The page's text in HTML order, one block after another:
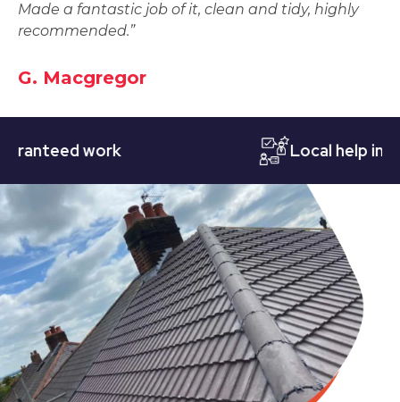
Made a fantastic job of it, clean and tidy, highly
recommended.”
G. Macgregor
work Local help in